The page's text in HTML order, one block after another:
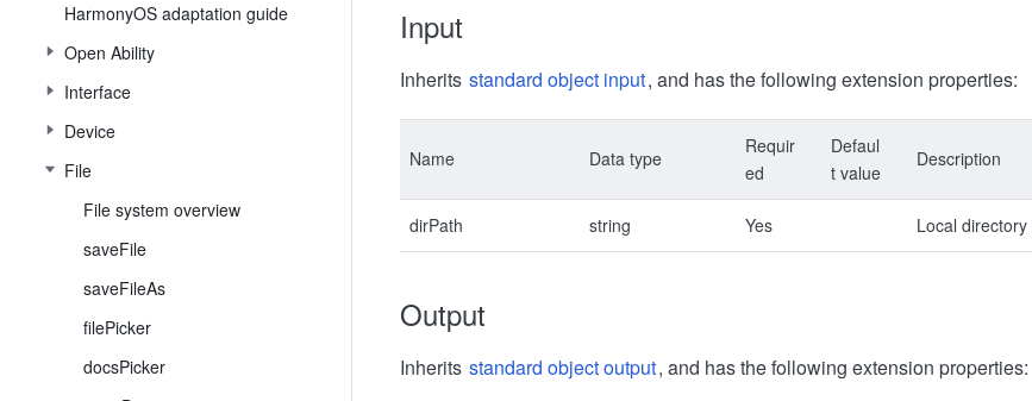
HarmonyOS adaptation guide
Open Ability
Interface
Device
File
File system overview
saveFile
saveFileAs
filePicker
docsPicker
Input
Inherits standard object input, and has the following extension properties:
Name Data type
Requir
ed
Defaul
t value
Description
dirPath string Yes Local directory
Output
Inherits standard object output, and has the following extension properties: